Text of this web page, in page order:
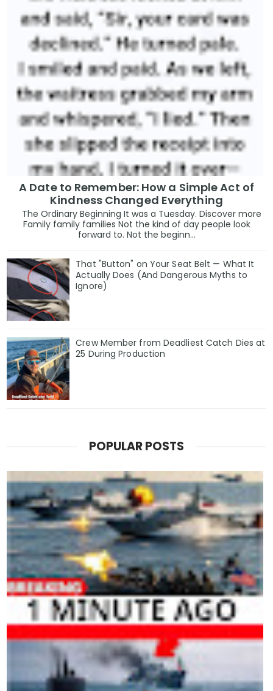
A Date to Remember: How a Simple Act of
Kindness Changed Everything
The Ordinary Beginning It was a Tuesday. Discover more
Family family families Not the kind of day people look
forward to. Not the beginn...
That "Button" on Your Seat Belt — What It
Actually Does (And Dangerous Myths to
Ignore)
Crew Member from Deadliest Catch Dies at
25 During Production
POPULAR POSTS